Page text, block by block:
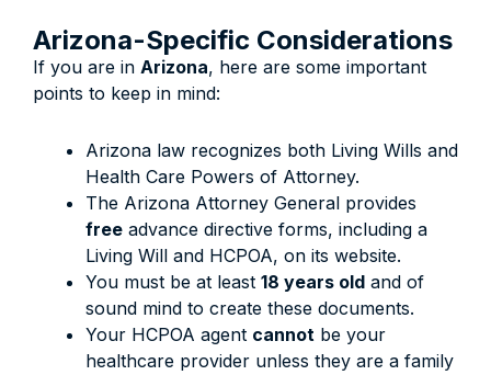
Arizona-Specific Considerations
If you are in Arizona, here are some important
points to keep in mind:
Arizona law recognizes both Living Wills and
Health Care Powers of Attorney.
The Arizona Attorney General provides
free advance directive forms, including a
Living Will and HCPOA, on its website.
You must be at least 18 years old and of
sound mind to create these documents.
Your HCPOA agent cannot be your
healthcare provider unless they are a family